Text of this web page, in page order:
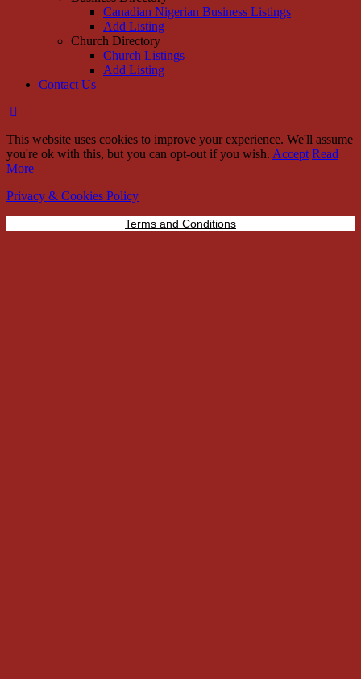
Canadian Nigerian Business Listings
Add Listing
Church Directory
Church Listings
Add Listing
Contact Us
This website uses cookies to improve your experience. We'll assume
you're ok with this, but you can opt-out if you wish. Accept Read
More
Privacy & Cookies Policy
Terms and Conditions